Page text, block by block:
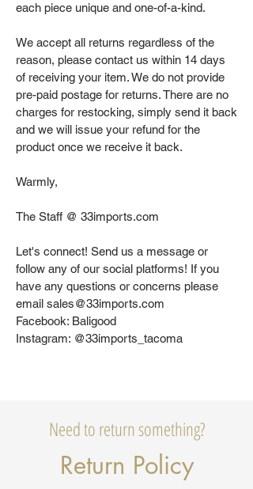
each piece unique and one-of-a-kind.
We accept all returns regardless of the
reason, please contact us within 14 days
of receiving your item. We do not provide
pre-paid postage for returns. There are no
charges for restocking, simply send it back
and we will issue your refund for the
product once we receive it back.
Warmly,
The Staff @ 33imports.com
Let's connect! Send us a message or
follow any of our social platforms! If you
have any questions or concerns please
email sales@33imports.com
Facebook: Baligood
Instagram: @33imports_tacoma
Need to return something?
Return Policy